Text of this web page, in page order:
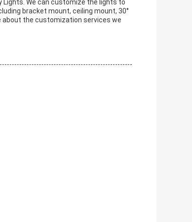
Lights. We can customize the lights to
bracket mount, ceiling mount, 30°
about the customization services we